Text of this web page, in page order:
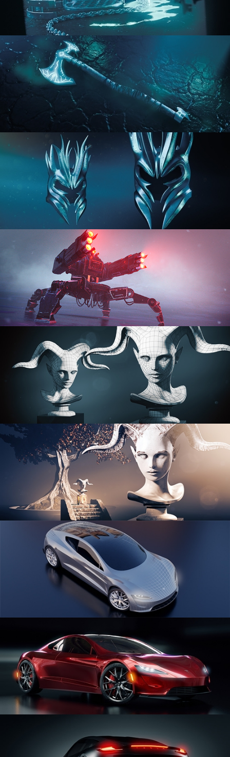
HARD SURFACE MODELING 1
HARD SURFACE MODELING 2
HARD SURFACE MODELING 3
PROCEDURAL SHADER NETWORKS
ORGANIC MODELING
SCULPTING
CAR SERIES VOL 1
CAR SERIES VOL 2